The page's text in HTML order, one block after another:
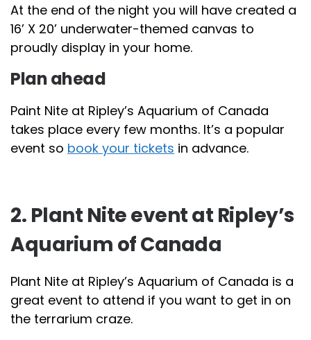
At the end of the night you will have created a
16’ X 20’ underwater-themed canvas to
proudly display in your home.
Plan ahead
Paint Nite at Ripley’s Aquarium of Canada
takes place every few months. It’s a popular
event so book your tickets in advance.
2. Plant Nite event at Ripley’s
Aquarium of Canada
Plant Nite at Ripley’s Aquarium of Canada is a
great event to attend if you want to get in on
the terrarium craze.